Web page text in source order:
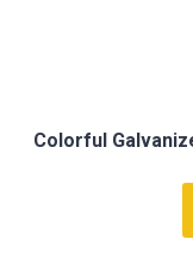
Colorful